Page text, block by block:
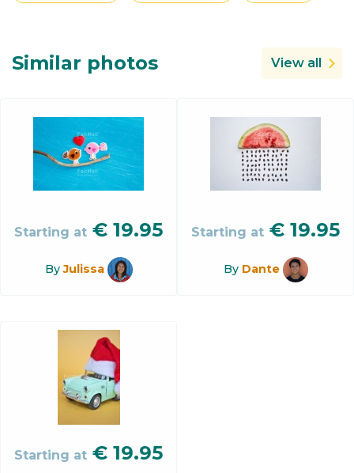
Similar photos View all
Starting at € 19.95
ByJulissa
Starting at € 19.95
By Dante
Starting at € 19.95